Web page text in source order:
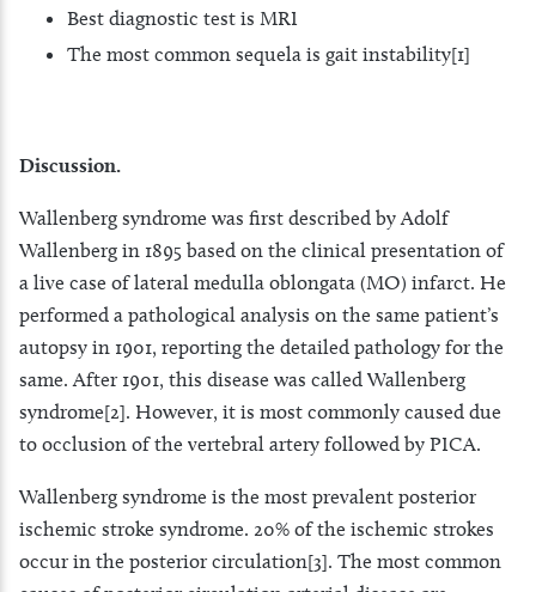
Best diagnostic test is MRI
The most common sequela is gait instability[1]
Discussion.
Wallenberg syndrome was first described by Adolf
Wallenberg in 1895 based on the clinical presentation of
a live case of lateral medulla oblongata (MO) infarct. He
performed a pathological analysis on the same patient’s
autopsy in 1901, reporting the detailed pathology for the
same. After 1901, this disease was called Wallenberg
syndrome[2]. However, it is most commonly caused due
to occlusion of the vertebral artery followed by PICA.
Wallenberg syndrome is the most prevalent posterior
ischemic stroke syndrome. 20% of the ischemic strokes
occur in the posterior circulation[3]. The most common